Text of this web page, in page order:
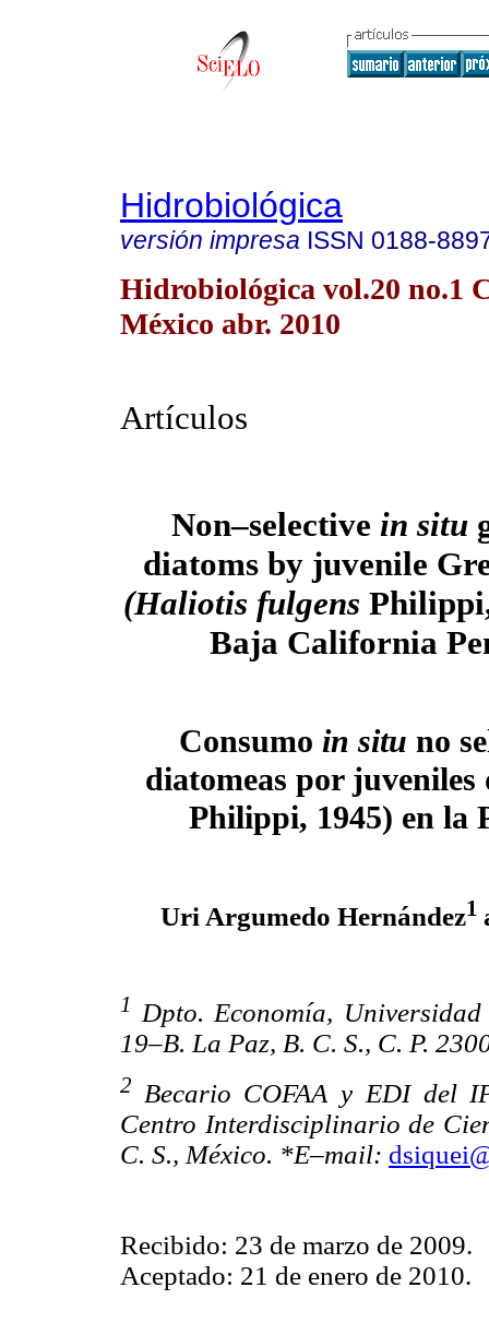
Hidrobiológica
versión impresa ISSN 0188-
Hidrobiológica vol.20 no.1
México abr. 2010
Artículos
Non–selective in situ
diatoms by juvenile
(Haliotis fulgens
Baja California
Consumo in situ no
diatomeas por
Philippi, 1945) en la
Uri Argumedo Hernández1
1
Dpto. Economía,
19–B. La Paz, B. C. S., C. P.
2
Becario COFAA y EDI del
Centro Interdisciplinario de
C. S., México. *E–mail:
Recibido: 23 de marzo de 2009.
Aceptado: 21 de enero de 2010.